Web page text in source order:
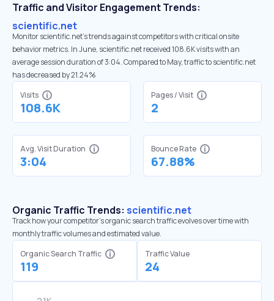
Traffic and Visitor Engagement Trends:
scientific.net
Monitor scientific.net’s trends against competitors with critical onsite
behavior metrics. In June, scientific.net received 108.6K visits with an
average session duration of 3:04. Compared to May, traffic to scientific.net
has decreased by 21.24%
Visits
108.6K
Pages / Visit
2
Avg. Visit Duration
3:04
Bounce Rate
67.88%
Organic Traffic Trends: scientific.net
Track how your competitor's organic search traffic evolves over time with
monthly traffic volumes and estimated value.
Organic Search Traffic
119
Traffic Value
24